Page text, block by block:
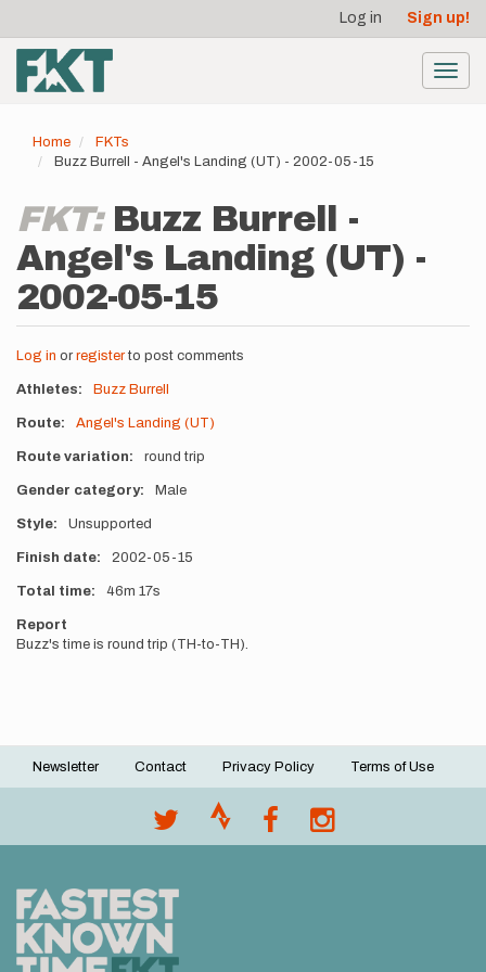
main
content
account
menu
Log in Sign up!
Home
FKTs
Buzz Burrell - Angel's Landing (UT) - 2002-05-15
FKT: Buzz Burrell -
Angel's Landing (UT) -
2002-05-15
Log in or registerto post comments
Athletes Buzz Burrell
Route Angel's Landing (UT)
Route variation round trip
Gender category Male
Style Unsupported
Finish date 2002-05-15
Total time 46m 17s
Report
Buzz's time is round trip (TH-to-TH).
Footer
Newsletter Contact Privacy Policy Terms of Use